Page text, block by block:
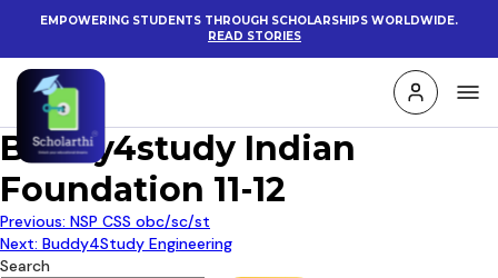
EMPOWERING STUDENTS THROUGH SCHOLARSHIPS WORLDWIDE.
READ STORIES
Buddy4study Indian
Foundation 11-12
Post
navigation
Previous: NSP CSS obc/sc/st
Next: Buddy4Study Engineering
Search